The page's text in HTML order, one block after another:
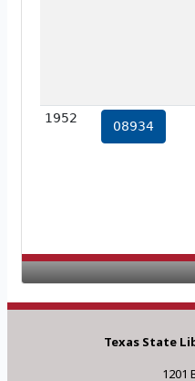
1952
08934
Texas State
1201